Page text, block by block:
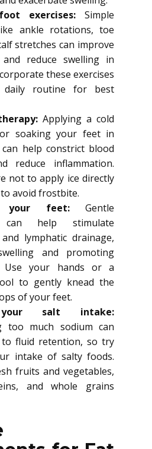
exercises: Simple
ankle rotations, toe
stretches can improve
and reduce swelling in
these exercises
routine for best
Applying a cold
soaking your feet in
help constrict blood
reduce inflammation.
not to apply ice directly
avoid frostbite.
your feet:Gentle
can help stimulate
lymphatic drainage,
and promoting
Use your hands or a
to gently knead the
of your feet.
salt intake:
too much sodium can
fluid retention, so try
intake of salty foods.
fruits and vegetables,
and whole grains